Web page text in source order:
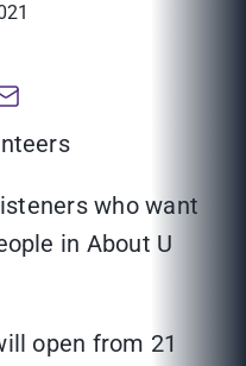
who want
in About U
open from 21